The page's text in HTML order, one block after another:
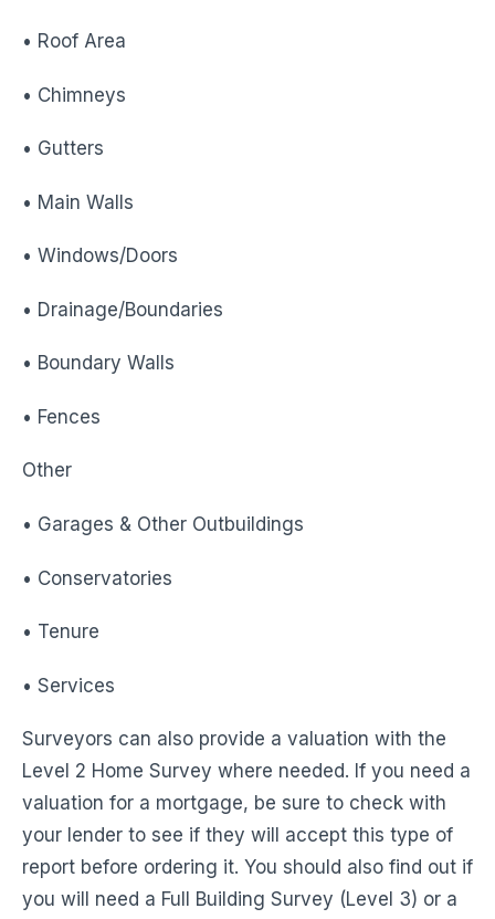
• Roof Area
• Chimneys
• Gutters
• Main Walls
• Windows/Doors
• Drainage/Boundaries
• Boundary Walls
• Fences
Other
• Garages & Other Outbuildings
• Conservatories
• Tenure
• Services
Surveyors can also provide a valuation with the
Level 2 Home Survey where needed. If you need a
valuation for a mortgage, be sure to check with
your lender to see if they will accept this type of
report before ordering it. You should also find out if
you will need a Full Building Survey (Level 3) or a